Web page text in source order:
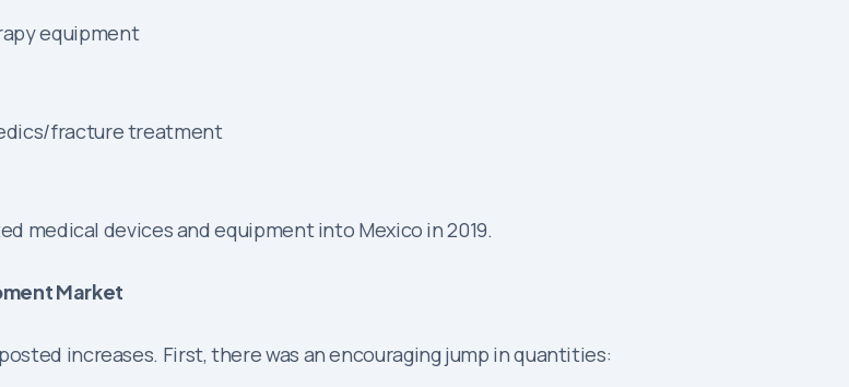
equipment
fracture treatment
medical devices and equipment into Mexico in 2019.
Market
increases. First, there was an encouraging jump in quantities: